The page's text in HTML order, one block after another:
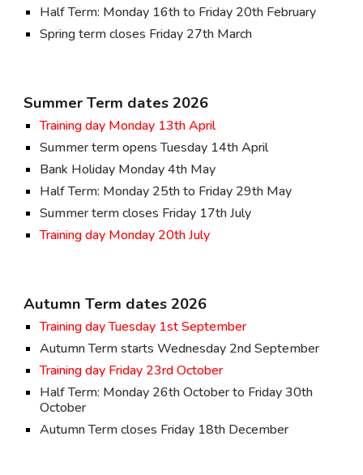
Half Term: Monday 16th to Friday 20th February
Spring term closes Friday 27th March
Summer Term dates 2026
Training day Monday 13th April
Summer term opens Tuesday 14th April
Bank Holiday Monday 4th May
Half Term: Monday 25th to Friday 29th May
Summer term closes Friday 17th July
Training day Monday 20th July
Autumn Term dates 2026
Training dayTuesday 1st September
Autumn Term starts Wednesday 2ndSeptember
Training day Friday 23rd October
Half Term: Monday 26th October to Friday 30th
October
Autumn Term closes Friday 18th December